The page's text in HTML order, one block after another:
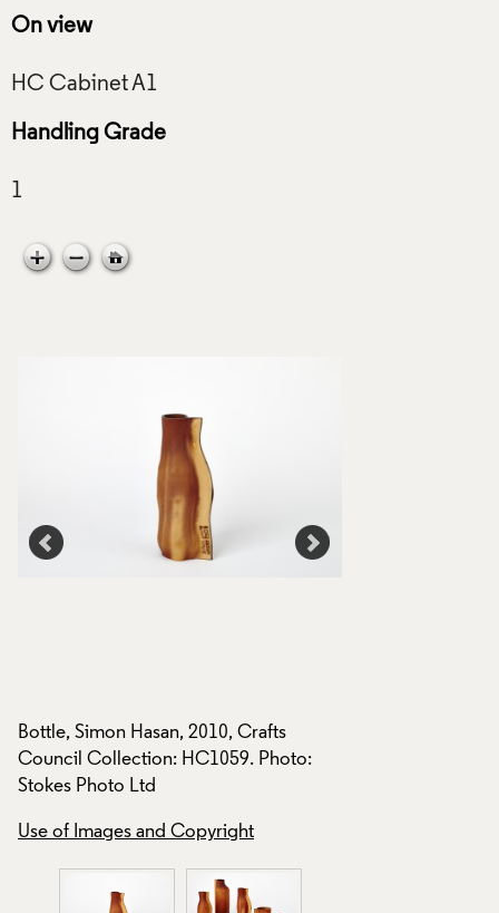
On view
Handling Grade
Bottle, Simon Hasan, 2010, Crafts
Council Collection: HC1059. Photo:
Stokes Photo Ltd
Use of Images and Copyright